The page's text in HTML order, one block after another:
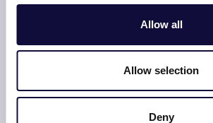
Allow all
Allow selection
Deny
Optimised location planning